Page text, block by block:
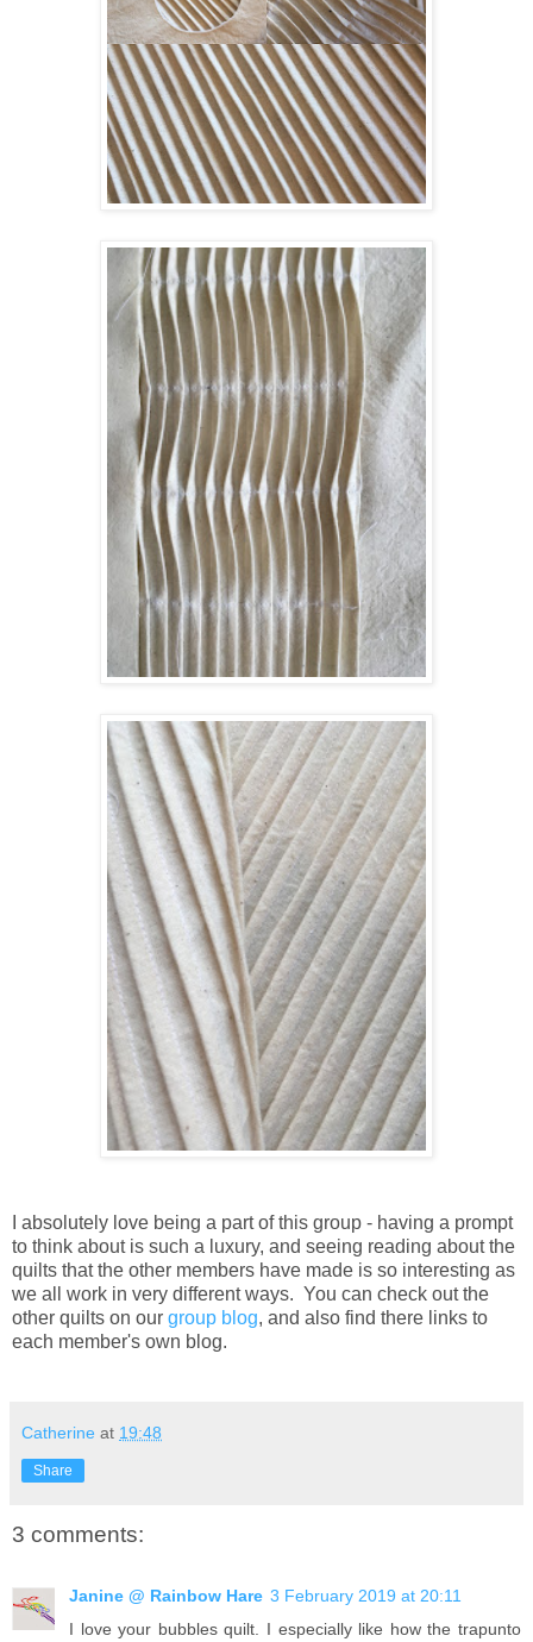
I absolutely love being a part of this group - having a prompt
to think about is such a luxury, and seeing reading about the
quilts that the other members have made is so interesting as
we all work in very different ways. You can check out the
other quilts on our group blog, and also find there links to
each member's own blog.
Catherine at 19:48
Share
3 comments:
Janine @ Rainbow Hare 3 February 2019 at 20:11
I love your bubbles quilt. I especially like how the trapunto